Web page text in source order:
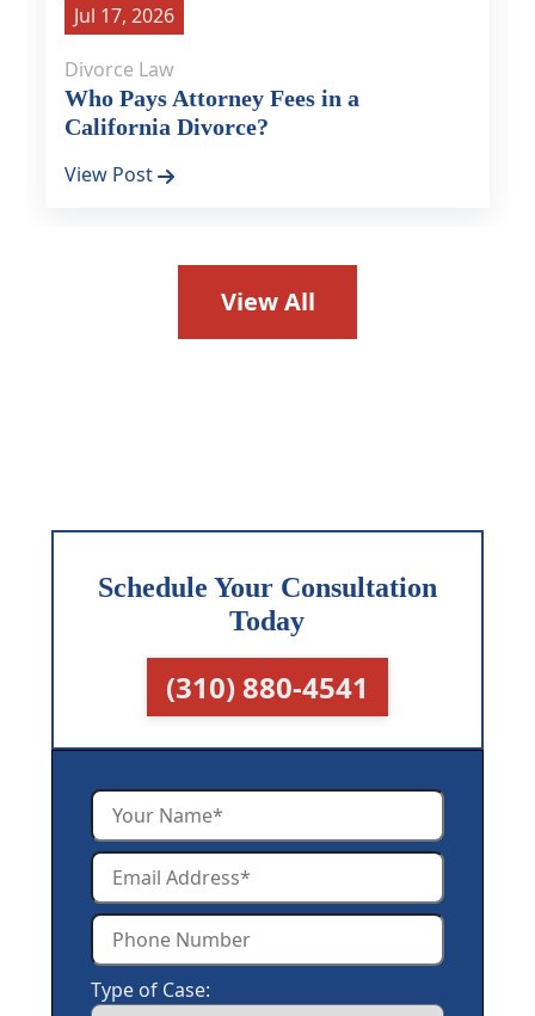
Jul 17, 2026
Divorce Law
Who Pays Attorney Fees in a
California Divorce?
View Post
View All
Schedule Your Consultation
Today
(310) 880-4541
Type of Case: